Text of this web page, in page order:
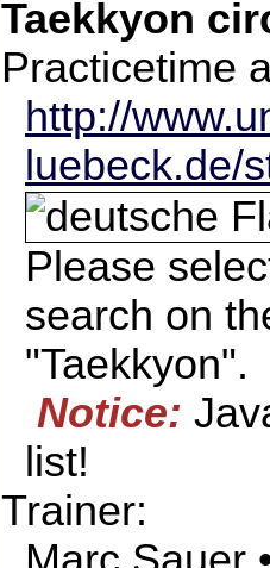
Taekkyon
Practicetime
http://
luebeck.de/
Please
search on
"Taekkyon".
Notice:
list!
Trainer: